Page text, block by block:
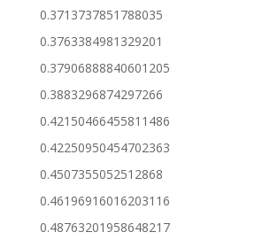
0.3713737851788035
0.3763384981329201
0.37906888840601205
0.3883296874297266
0.42150466455811486
0.42250950454702363
0.4507355052512868
0.46196916016203116
0.48763201958648217